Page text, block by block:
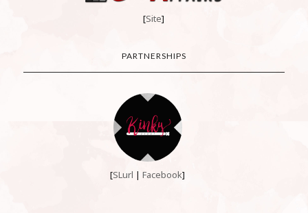
[Site]
PARTNERSHIPS
[SLurl |Facebook]